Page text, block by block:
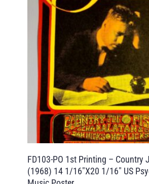
FD103-PO 1st Printing – Country
(1968) 14 1/16″X20 1/16″ US